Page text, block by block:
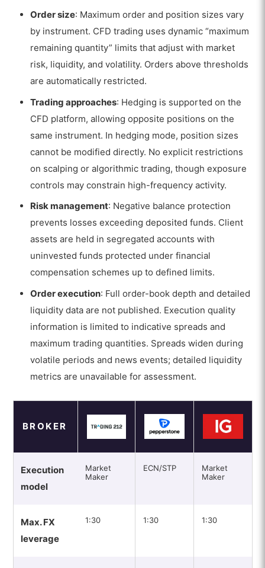
Order size: Maximum order and position sizes vary
by instrument. CFD trading uses dynamic “maximum
remaining quantity” limits that adjust with market
risk, liquidity, and volatility. Orders above thresholds
are automatically restricted.
Trading approaches: Hedging is supported on the
CFD platform, allowing opposite positions on the
same instrument. In hedging mode, position sizes
cannot be modified directly. No explicit restrictions
on scalping or algorithmic trading, though exposure
controls may constrain high-frequency activity.
Risk management: Negative balance protection
prevents losses exceeding deposited funds. Client
assets are held in segregated accounts with
uninvested funds protected under financial
compensation schemes up to defined limits.
Order execution: Full order-book depth and detailed
liquidity data are not published. Execution quality
information is limited to indicative spreads and
maximum trading quantities. Spreads widen during
volatile periods and news events; detailed liquidity
metrics are unavailable for assessment.
BROKER
Execution
model
Market
Maker
ECN/STP
Market
Maker
Max. FX
leverage
1:30 1:30 1:30